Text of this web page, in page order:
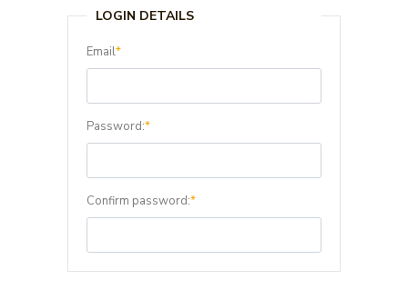
LOGIN DETAILS
Email*
Password:*
Confirm password:*